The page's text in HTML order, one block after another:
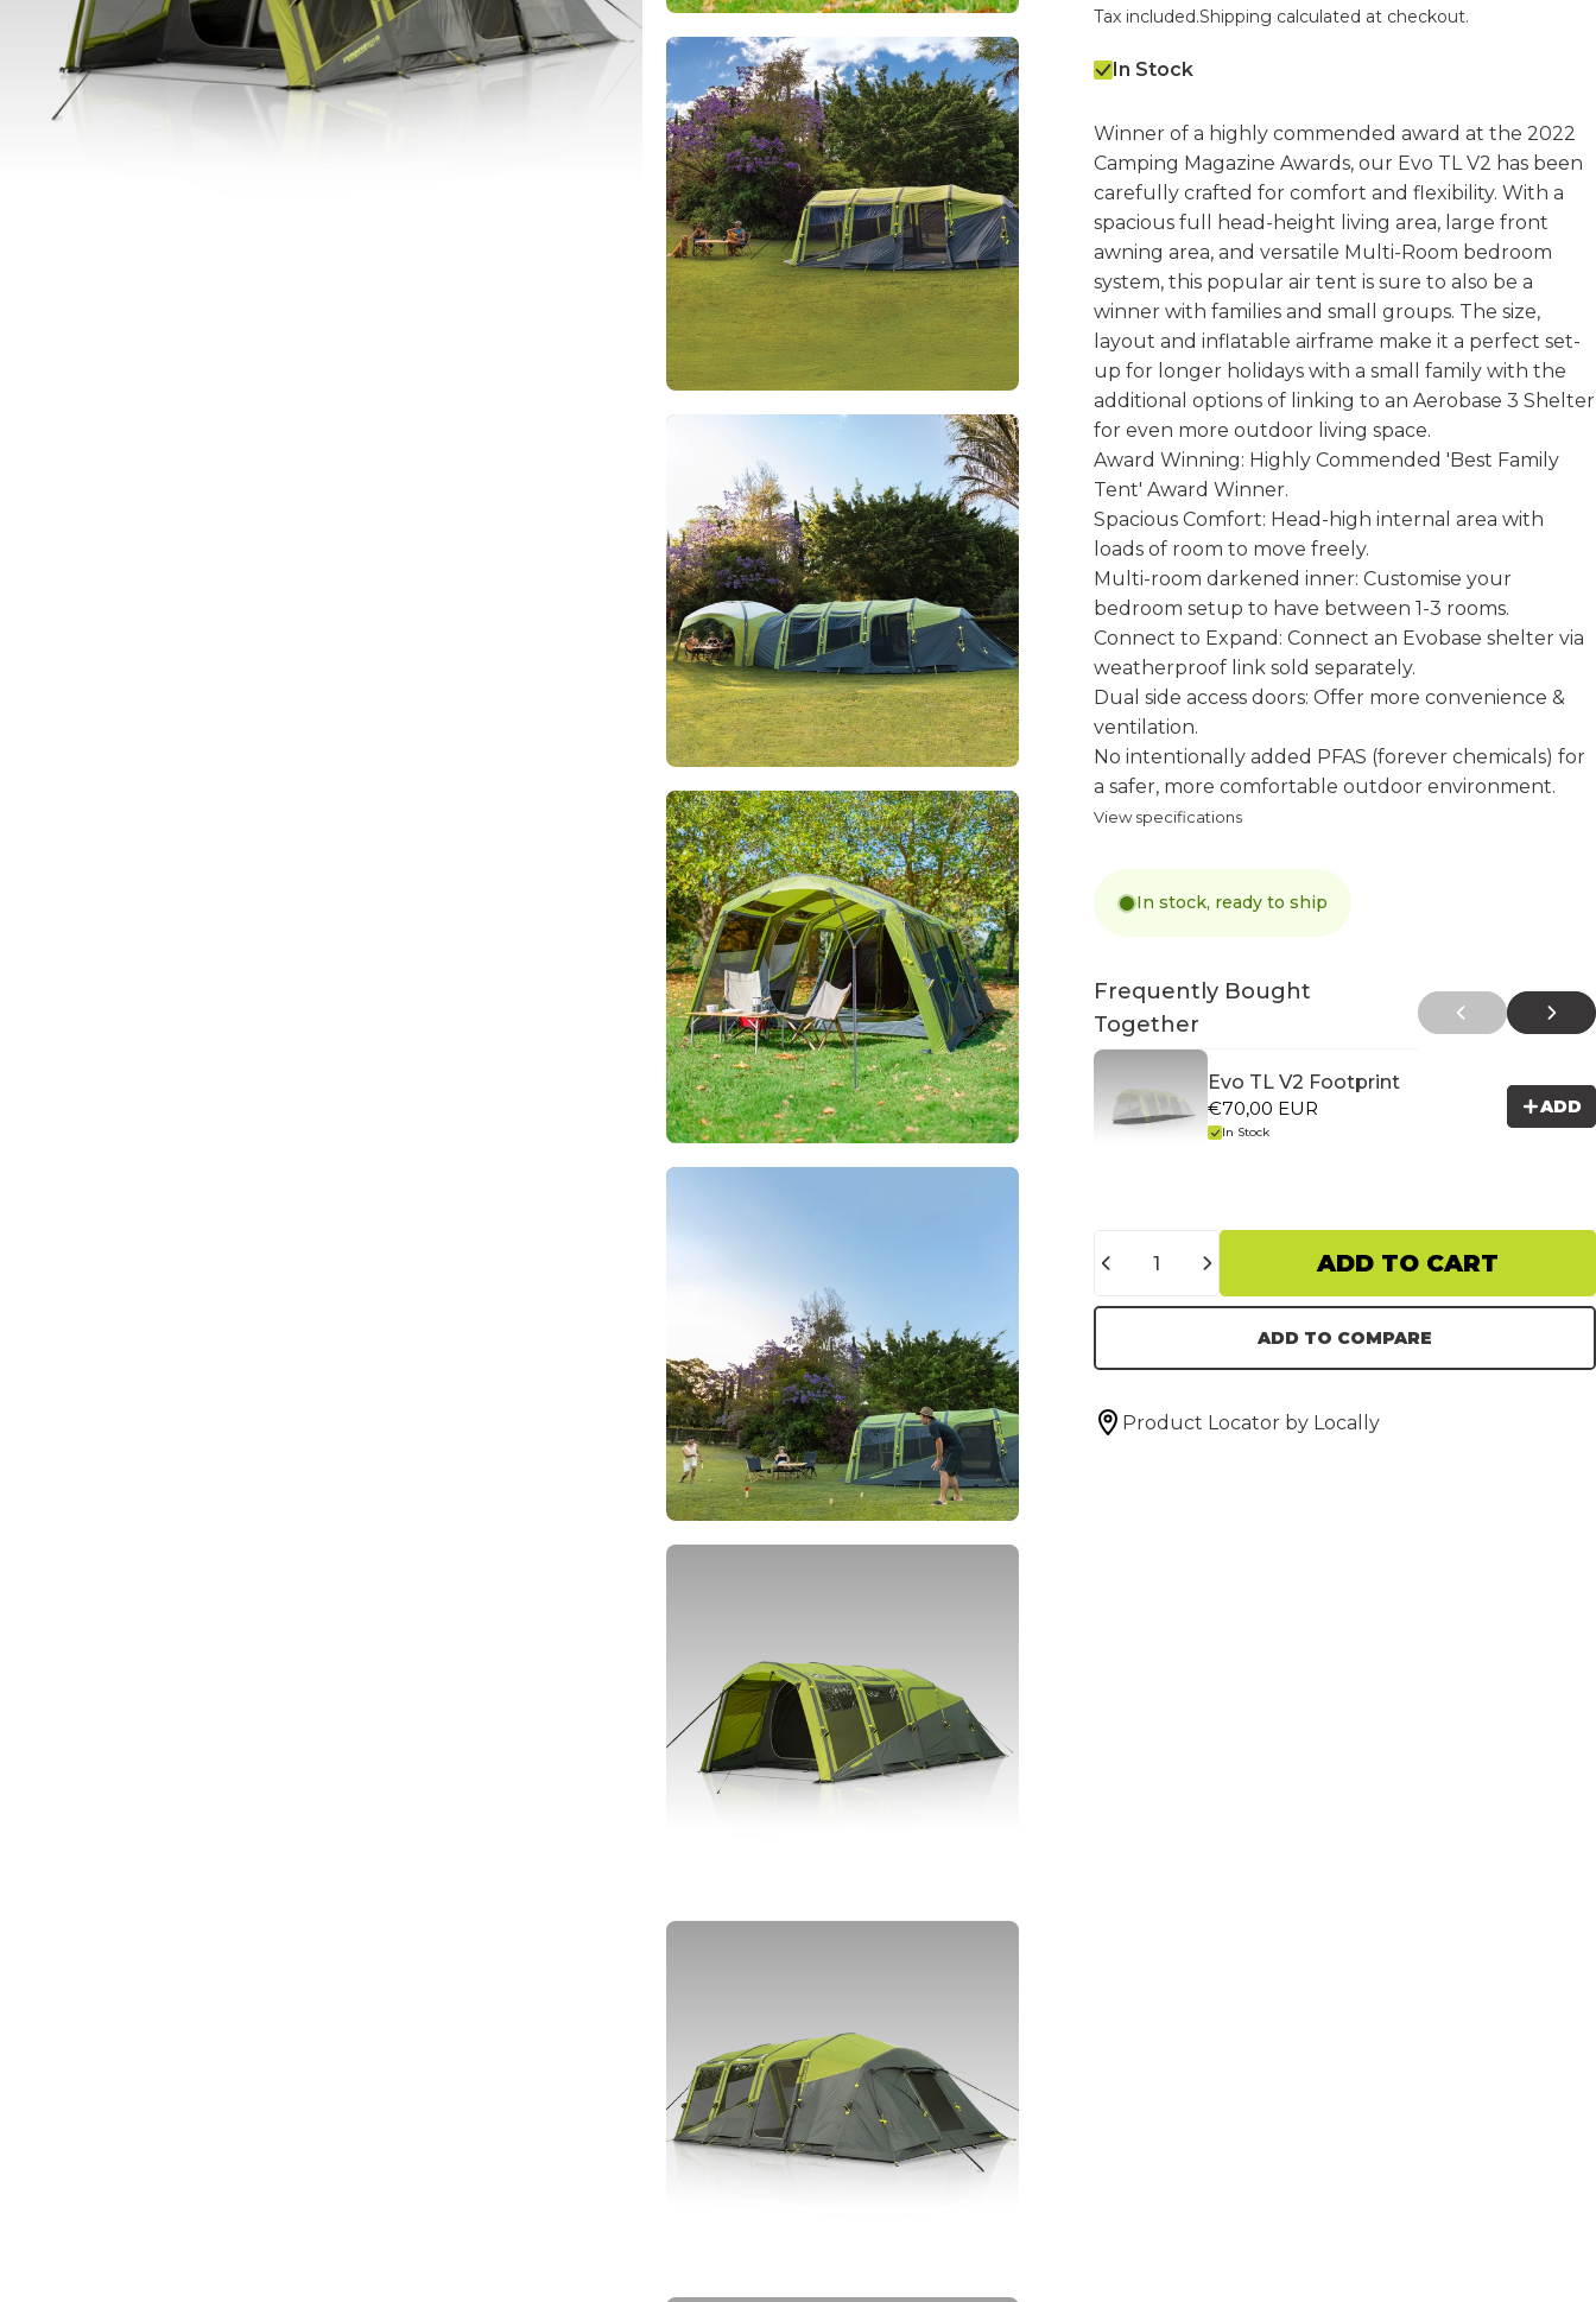
Tax included.Shipping calculated at checkout.
In Stock
Winner of a highly commended award at the 2022
Camping Magazine Awards, our Evo TL V2 has been
carefully crafted for comfort and flexibility. With a
spacious full head-height living area, large front
awning area, and versatile Multi-Room bedroom
system, this popular air tent is sure to also be a
winner with families and small groups. The size,
layout and inflatable airframe make it a perfect set-
up for longer holidays with a small family with the
additional options of linking to an Aerobase 3 Shelter
for even more outdoor living space.
Award Winning: Highly Commended 'Best Family
Tent' Award Winner.
Spacious Comfort: Head-high internal area with
loads of room to move freely.
Multi-room darkened inner: Customise your
bedroom setup to have between 1-3 rooms.
Connect to Expand: Connect an Evobase shelter via
weatherproof link sold separately.
Dual side access doors: Offer more convenience &
ventilation.
No intentionally added PFAS (forever chemicals) for
a safer, more comfortable outdoor environment.
View specifications
In stock, ready to ship
Frequently Bought
Together
Evo TL V2 Footprint
€70,00 EUR
In Stock
ADD
ADD TO CART
ADD TO COMPARE
Product Locator by Locally